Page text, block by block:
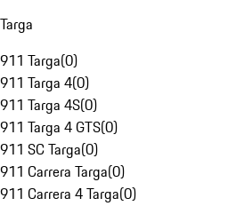
Targa
911 Targa(0)
911 Targa 4(0)
911 Targa 4S(0)
911 Targa 4 GTS(0)
911 SC Targa(0)
911 Carrera Targa(0)
911 Carrera 4 Targa(0)